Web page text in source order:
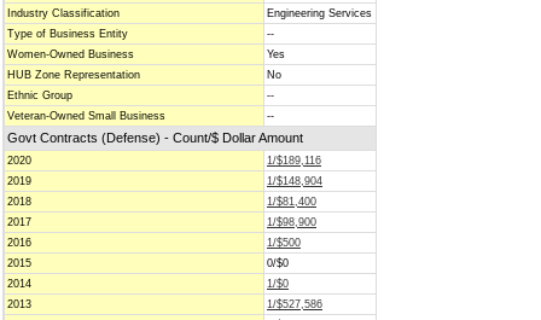
Industry Classification
Engineering Services
Type of Business Entity
--
Women-Owned Business
Yes
HUB Zone Representation
No
Ethnic Group
--
Veteran-Owned Small Business
--
Govt Contracts (Defense) - Count/$ Dollar Amount
2020
1/$189,116
2019
1/$148,904
2018
1/$81,400
2017
1/$98,900
2016
1/$500
2015
0/$0
2014
1/$0
2013
1/$527,586